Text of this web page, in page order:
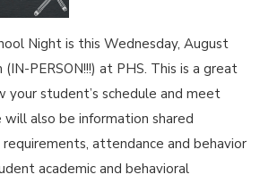
Night is this Wednesday, August
PERSON!!!) at PHS. This is a great
student’s schedule and meet
also be information shared
attendance and behavior
academic and behavioral